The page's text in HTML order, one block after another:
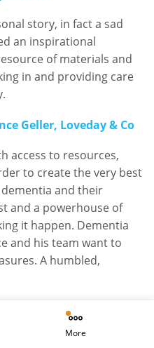
story, in fact a sad
an inspirational
of materials and
in and providing care
Geller, Loveday & Co
access to resources,
to create the very best
and their
and a powerhouse of
it happen. Dementia
and his team want to
A humbled,
HERO
More